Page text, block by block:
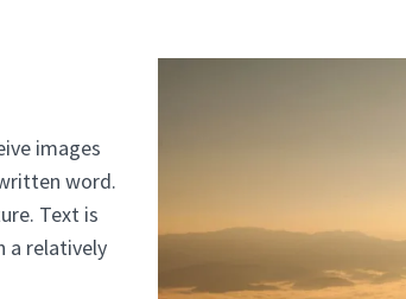
images
word.
Text is
a relatively